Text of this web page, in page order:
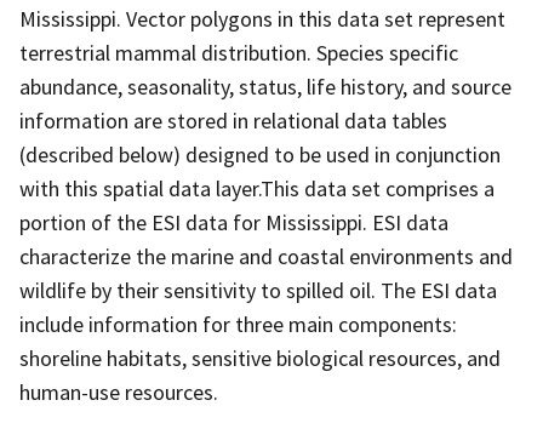
Mississippi. Vector polygons in this data set represent
terrestrial mammal distribution. Species specific
abundance, seasonality, status, life history, and source
information are stored in relational data tables
(described below) designed to be used in conjunction
with this spatial data layer.This data set comprises a
portion of the ESI data for Mississippi. ESI data
characterize the marine and coastal environments and
wildlife by their sensitivity to spilled oil. The ESI data
include information for three main components:
shoreline habitats, sensitive biological resources, and
human-use resources.